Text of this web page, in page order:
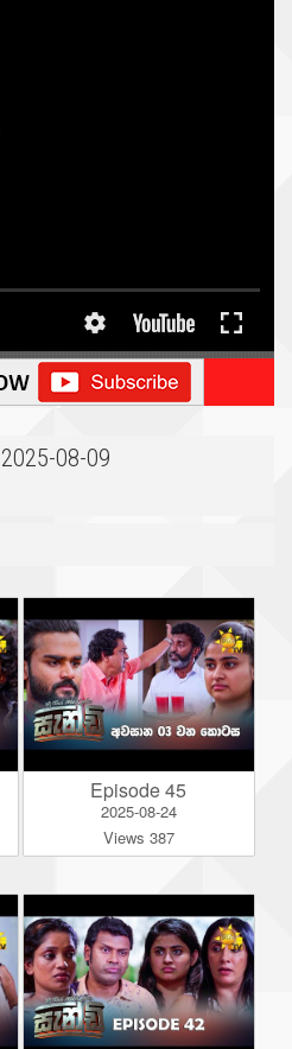
08-09
Episode 45
2025-08-24
Views 387